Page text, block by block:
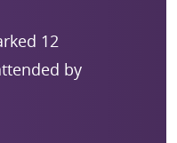
12
by